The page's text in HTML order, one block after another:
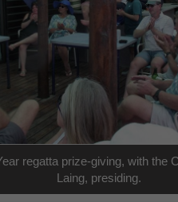
regatta prize-giving, with the
Laing, presiding.